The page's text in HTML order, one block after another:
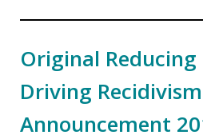
Original
Driving Recidivism
Announcement